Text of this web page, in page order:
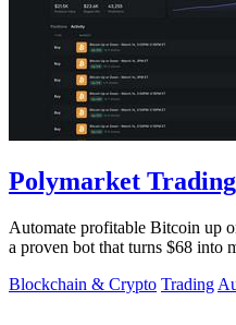
Polymarket
Automate profitable Bitcoin up
a proven bot that turns $68 into
Blockchain & Crypto Trading